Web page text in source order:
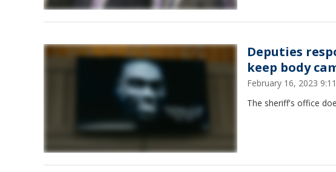
Deputies
keep body
February 16, 2023
The sheriff's office